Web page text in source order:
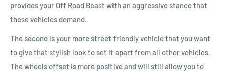
provides your Off Road Beast with an aggressive stance that
these vehicles demand.
The second is your more street friendly vehicle that you want
to give that stylish look to set it apart from all other vehicles.
The wheels offset is more positive and will still allow you to